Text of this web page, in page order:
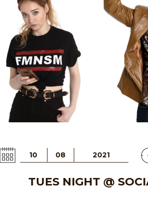
10 08 2021
TUES NIGHT @